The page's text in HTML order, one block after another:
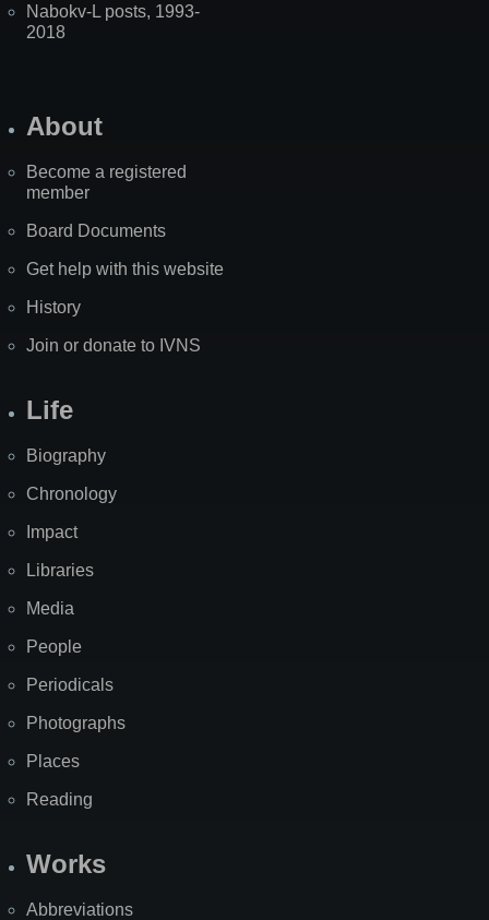
Nabokv-L posts, 1993-
2018
About
Become a registered
member
Board Documents
Get help with this website
History
Join or donate to IVNS
Life
Biography
Chronology
Impact
Libraries
Media
People
Periodicals
Photographs
Places
Reading
Works
Abbreviations